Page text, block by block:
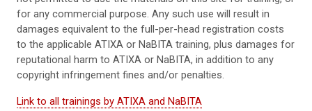
for any commercial purpose. Any such use will result in
damages equivalent to the full-per-head registration costs
to the applicable ATIXA or NaBITA training, plus damages for
reputational harm to ATIXA or NaBITA, in addition to any
copyright infringement fines and/or penalties.
Link to all trainings by ATIXA and NaBITA